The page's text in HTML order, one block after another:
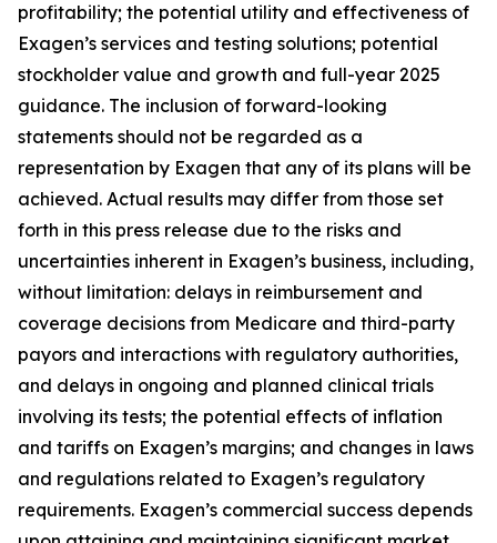
profitability; the potential utility and effectiveness of
Exagen’s services and testing solutions; potential
stockholder value and growth and full-year 2025
guidance. The inclusion of forward-looking
statements should not be regarded as a
representation by Exagen that any of its plans will be
achieved. Actual results may differ from those set
forth in this press release due to the risks and
uncertainties inherent in Exagen’s business, including,
without limitation: delays in reimbursement and
coverage decisions from Medicare and third-party
payors and interactions with regulatory authorities,
and delays in ongoing and planned clinical trials
involving its tests; the potential effects of inflation
and tariffs on Exagen’s margins; and changes in laws
and regulations related to Exagen’s regulatory
requirements. Exagen’s commercial success depends